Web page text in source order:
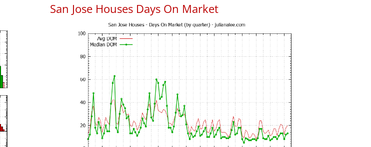
San Jose Houses Days On Market